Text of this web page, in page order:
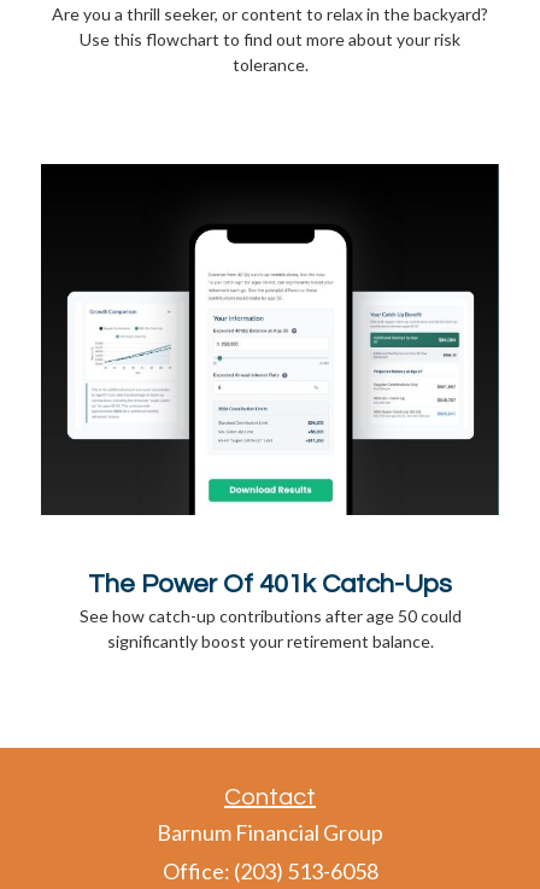
Are you a thrill seeker, or content to relax in the backyard?
Use this flowchart to find out more about your risk
tolerance.
The Power Of 401k Catch-Ups
See how catch-up contributions after age 50 could
significantly boost your retirement balance.
Contact
Barnum Financial Group
Office: (203) 513-6058